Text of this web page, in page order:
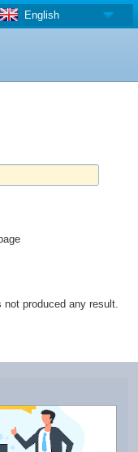
English
produced any result.